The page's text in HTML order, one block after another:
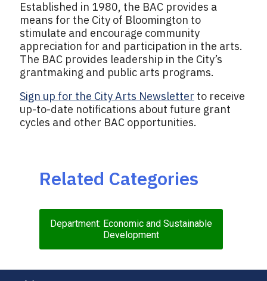
Established in 1980, the BAC provides a
means for the City of Bloomington to
stimulate and encourage community
appreciation for and participation in the arts.
The BAC provides leadership in the City’s
grantmaking and public arts programs.
Sign up for the City Arts Newsletter to receive
up-to-date notifications about future grant
cycles and other BAC opportunities.
Related Categories
Department: Economic and Sustainable
Development